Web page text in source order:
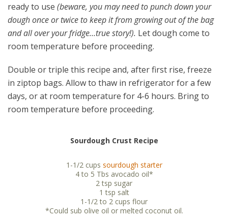
ready to use (beware, you may need to punch down your
dough once or twice to keep it from growing out of the bag
and all over your fridge…true story!). Let dough come to
room temperature before proceeding.
Double or triple this recipe and, after first rise, freeze
in ziptop bags. Allow to thaw in refrigerator for a few
days, or at room temperature for 4-6 hours. Bring to
room temperature before proceeding.
Sourdough Crust Recipe
1-1/2 cups sourdough starter
4 to 5 Tbs avocado oil*
2 tsp sugar
1 tsp salt
1-1/2 to 2 cups flour
*Could sub olive oil or melted coconut oil.